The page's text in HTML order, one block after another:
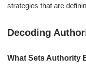
strategies that are
Decoding
What Sets Authority